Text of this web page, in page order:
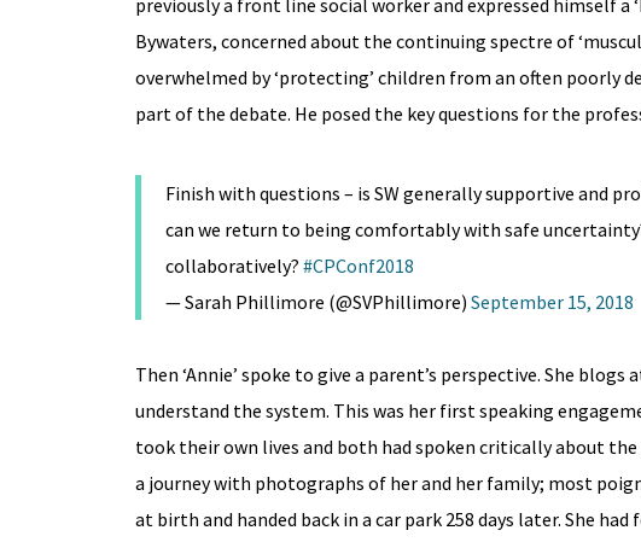
previously a front line social worker and expressed himself a
Bywaters, concerned about the continuing spectre of
overwhelmed by ‘protecting’ children from an often poorly
part of the debate. He posed the key questions for the
Finish with questions – is SW generally supportive and
can we return to being comfortably with safe
collaboratively? #CPConf2018
— Sarah Phillimore (@SVPhillimore) September 15, 2018
Then ‘Annie’ spoke to give a parent’s perspective. She
understand the system. This was her first speaking
took their own lives and both had spoken critically about
a journey with photographs of her and her family; most
at birth and handed back in a car park 258 days later. She